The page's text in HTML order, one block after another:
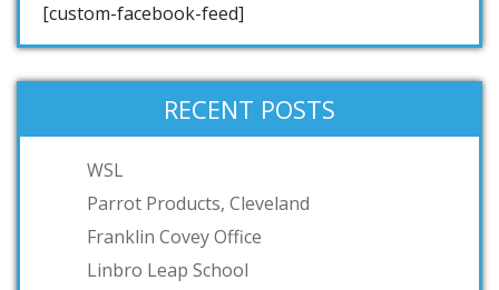
[custom-facebook-feed]
RECENT POSTS
WSL
Parrot Products, Cleveland
Franklin Covey Office
Linbro Leap School